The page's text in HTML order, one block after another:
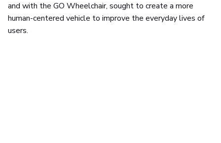
and with the GO Wheelchair, sought to create a more
human-centered vehicle to improve the everyday lives of
users.